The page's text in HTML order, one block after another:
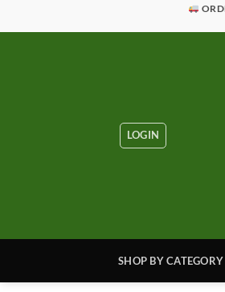
to
LOGIN
SHOP BY CATEGORY